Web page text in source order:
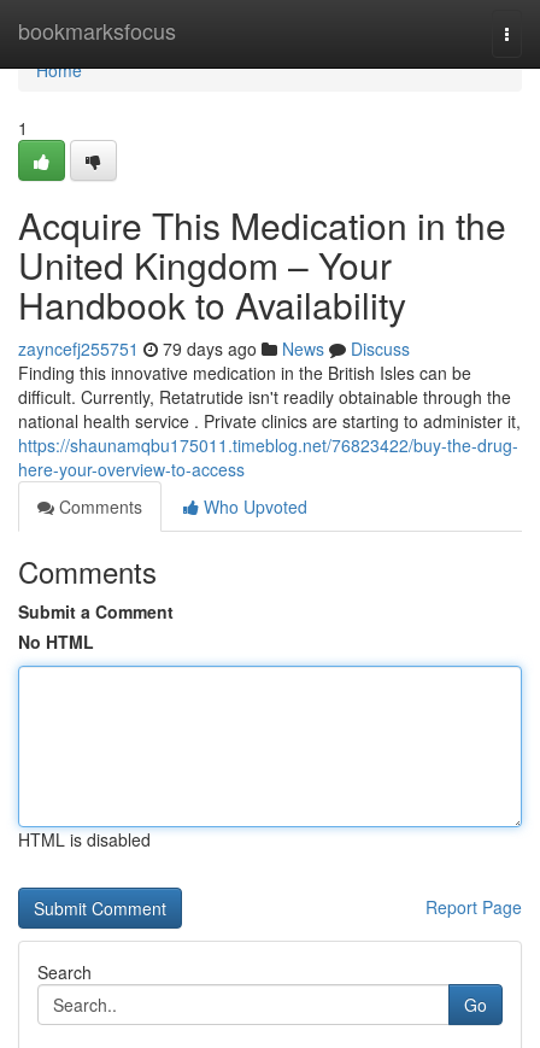
bookmarksfocus
Home
Home
1
Acquire This Medication in the
United Kingdom – Your
Handbook to Availability
zayncefj255751 79 days ago News
Discuss
Finding this innovative medication in the British Isles can be
difficult. Currently, Retatrutide isn't readily obtainable through the
national health service . Private clinics are starting to administer it,
https://shaunamqbu175011.timeblog.net/76823422/buy-the-drug-
here-your-overview-to-access
Comments
Who Upvoted
Comments
Submit a Comment
No HTML
HTML is disabled
Report Page
Search
Go